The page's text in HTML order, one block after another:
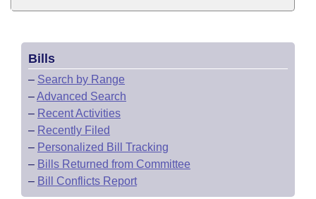
Bills
– Search by Range
–Advanced Search
– Recent Activities
– Recently Filed
– Personalized Bill Tracking
– Bills Returned from Committee
– Bill Conflicts Report